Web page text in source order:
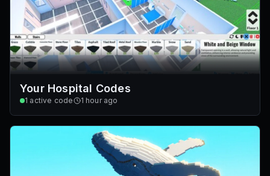
Your Hospital Codes
1 active code 1 hour ago